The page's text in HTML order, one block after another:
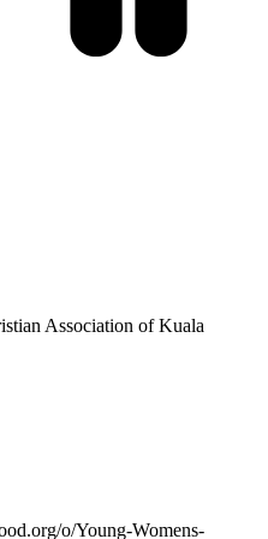
Association of Kuala
o/Young-Womens-